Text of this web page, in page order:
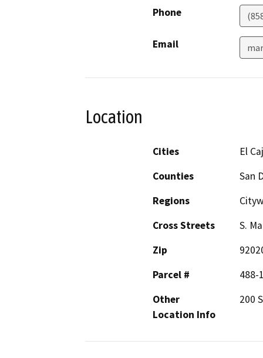
Phone
Email
Location
Cities
El
Counties
San
Regions
Cross Streets
S.
Zip
Parcel #
488-
Other
Location Info
200